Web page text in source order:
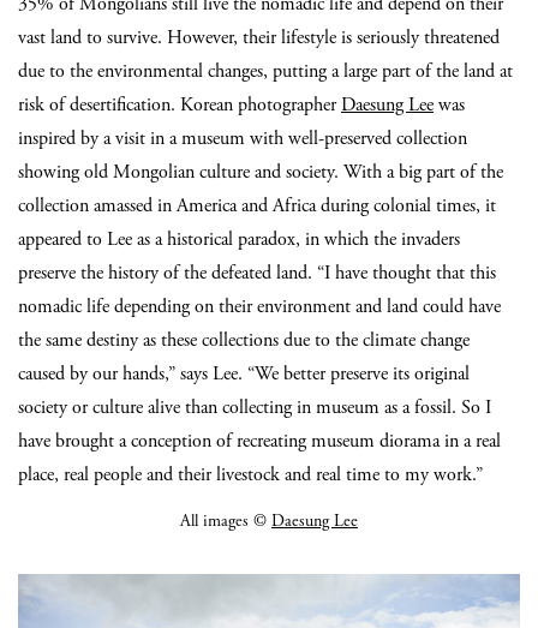
vast land to survive. However, their lifestyle is seriously threatened
due to the environmental changes, putting a large part of the land at
risk of desertification. Korean photographerDaesung Leewas
inspired by a visit in a museum with well-preserved collection
showing old Mongolian culture and society. With a big part of the
collection amassed in America and Africa during colonial times, it
appeared to Lee as a historical paradox, in which the invaders
preserve the history of the defeated land. “I have thought that this
nomadic life depending on their environment and land could have
the same destiny as these collections due to the climate change
caused by our hands,” says Lee. “We better preserve its original
society or culture alive than collecting in museum as a fossil. So I
have brought a conception of recreating museum diorama in a real
place, real people and their livestock and real time to my work.”
All images © Daesung Lee